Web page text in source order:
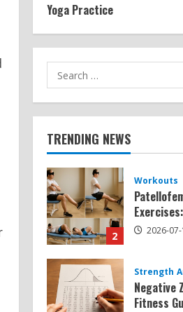
Yoga Practice
Search
for:
TRENDING NEWS
2026-07-
1
Strength
Sat
Full
2
Workouts
2026-
Strength
Negative
Fitness